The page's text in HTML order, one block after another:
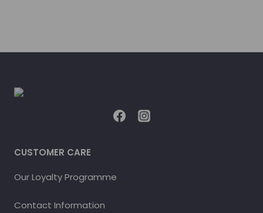
CUSTOMER CARE
Our Loyalty Programme
Contact Information